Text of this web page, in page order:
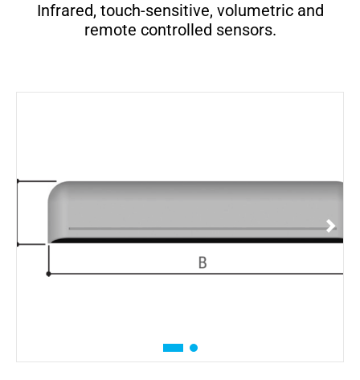
Infrared, touch-sensitive, volumetric and
remote controlled sensors.